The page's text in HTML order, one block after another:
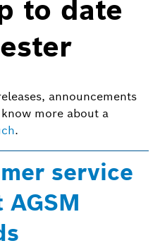
to date
announcements
more about a
.
service